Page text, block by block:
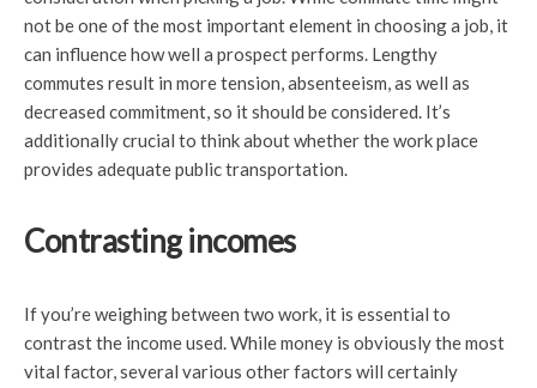
not be one of the most important element in choosing a job, it
can influence how well a prospect performs. Lengthy
commutes result in more tension, absenteeism, as well as
decreased commitment, so it should be considered. It’s
additionally crucial to think about whether the work place
provides adequate public transportation.
Contrasting incomes
If you’re weighing between two work, it is essential to
contrast the income used. While money is obviously the most
vital factor, several various other factors will certainly